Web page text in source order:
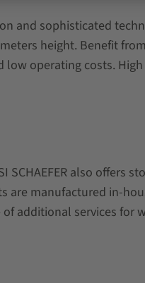
and sophisticated
height. Benefit
operating costs.
also offers
are manufactured in-
additional services